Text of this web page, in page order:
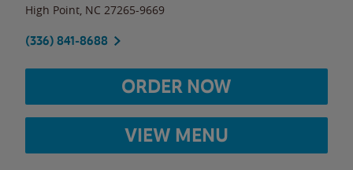
High Point NC 27265-9669
(336) 841-8688
ORDER NOW
VIEW MENU